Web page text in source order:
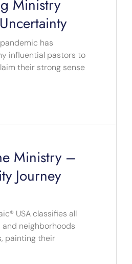
Ministry
has
influential pastors to
their strong sense
Ministry –
Journey
USA classifies all
and neighborhoods
painting their